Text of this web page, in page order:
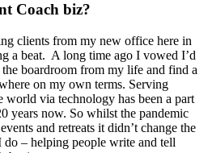
Coach biz?
clients from my new office here in
a beat. A long time ago I vowed I’d
boardroom from my life and find a
on my own terms. Serving
world via technology has been a part
years now. So whilst the pandemic
and retreats it didn’t change the
– helping people write and tell